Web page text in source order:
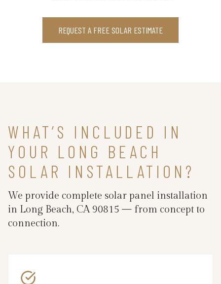
REQUEST A FREE SOLAR ESTIMATE
WHAT’S INCLUDED IN
YOUR LONG BEACH
SOLAR INSTALLATION?
We provide complete solar panel installation
in Long Beach, CA 90815 — from concept to
connection.